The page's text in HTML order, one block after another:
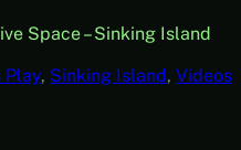
Space – Sinking Island
Play, Sinking Island, Videos